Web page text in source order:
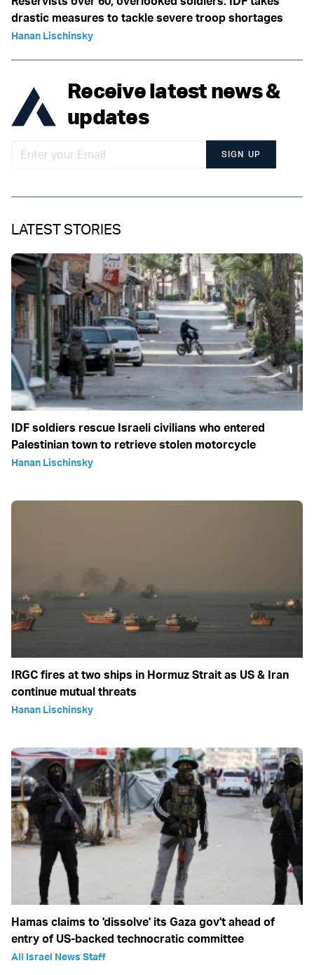
drastic measures to tackle severe troop shortages
Hanan Lischinsky
Receive latest news &
updates
SIGN UP
LATEST STORIES
IDF soldiers rescue Israeli civilians who entered
Palestinian town to retrieve stolen motorcycle
Hanan Lischinsky
IRGC fires at two ships in Hormuz Strait as US & Iran
continue mutual threats
Hanan Lischinsky
Hamas claims to 'dissolve' its Gaza gov't ahead of
entry of US-backed technocratic committee
All Israel News Staff